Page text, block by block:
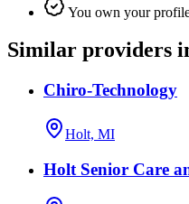
You own your
Similar providers
Chiro-Technology
Holt, MI
Holt Senior Care